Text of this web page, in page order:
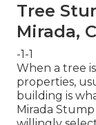
Tree
Mirada,
-1-1
When a tree
properties,
building is
Mirada